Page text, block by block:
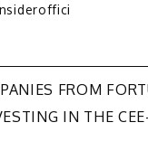
FROM
IN THE